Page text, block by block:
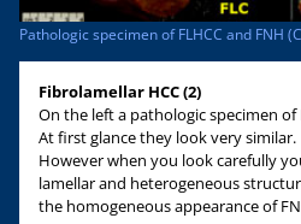
Pathologic specimen of FLHCC and FNH
Fibrolamellar HCC (2)
On the left a pathologic specimen of
At first glance they look very similar.
However when you look carefully
lamellar and heterogeneous
the homogeneous appearance of